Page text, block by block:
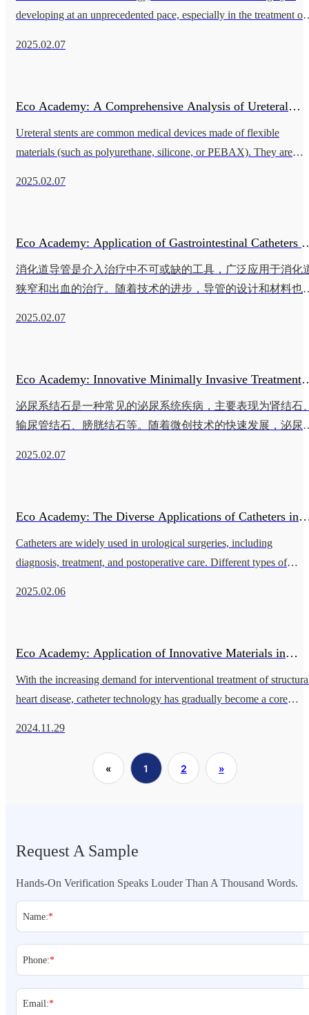
Breakthroughs in Interventional Vascular Surgery
developing at an unprecedented pace, especially in the treatment of
2025.02.07
Eco Academy: A Comprehensive Analysis of Ureteral
Stents - Application Scenarios, Surgical Procedures, and
Ureteral stents are common medical devices made of flexible
materials (such as polyurethane, silicone, or PEBAX). They are
2025.02.07
Eco Academy: Application of Gastrointestinal Catheters
Interventional Therapy
消化道导管是介入治疗中不可或缺的工具，广泛应用于消化
狭窄和出血的治疗。随着技术的进步，导管的设计和材料也
支架导管用于食道癌或术后狭窄的扩张治疗。新
2025.02.07
Eco Academy: Innovative Minimally Invasive Treatment
Techniques for Urinary Tract Stones
泌尿系结石是一种常见的泌尿系统疾病，主要表现为肾结石
输尿管结石、膀胱结石等。随着微创技术的快速发展，泌尿
技术不仅提高了治疗效果，还显著降低了手术风险和患者的
相关，包括代谢异常、饮食习惯、慢性尿路感染、尿流不畅
等。结石的形
2025.02.07
Eco Academy: The Diverse Applications of Catheters in
Urinary Surgery
Catheters are widely used in urological surgeries, including
diagnosis, treatment, and postoperative care. Different types of
2025.02.06
Eco Academy: Application of Innovative Materials in
Neurointerventional Therapy
With the increasing demand for interventional treatment of
heart disease, catheter technology has gradually become a core
2024.11.29
« 1 2 »
Request A Sample
Hands-On Verification Speaks Louder Than A Thousand Words.
Name:*
Phone:*
Email:*